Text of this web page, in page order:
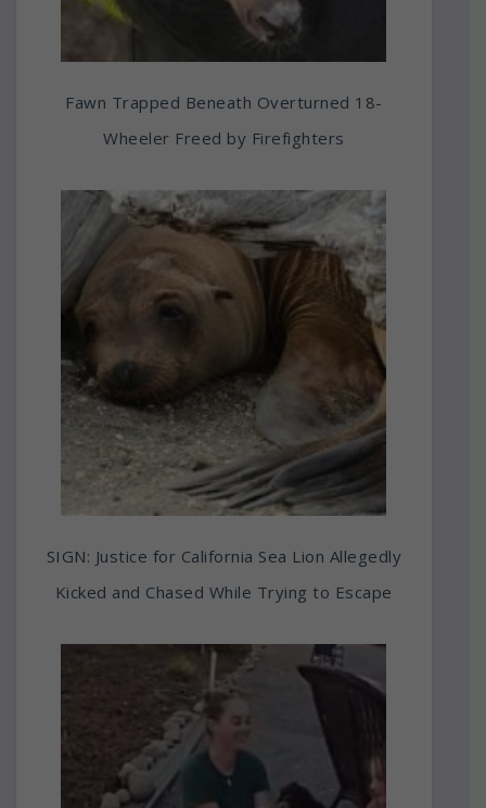
Fawn Trapped Beneath Overturned 18-
Wheeler Freed by Firefighters
SIGN: Justice for California Sea Lion Allegedly
Kicked and Chased While Trying to Escape